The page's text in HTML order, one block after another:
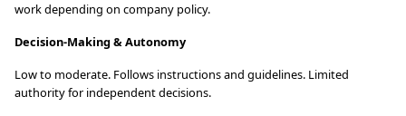
work depending on company policy.
Decision-Making & Autonomy
Low to moderate. Follows instructions and guidelines. Limited
authority for independent decisions.